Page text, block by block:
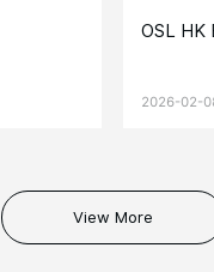
OSL HK
2026-02-
View More